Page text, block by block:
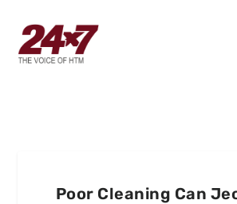
Poor Cleaning Can